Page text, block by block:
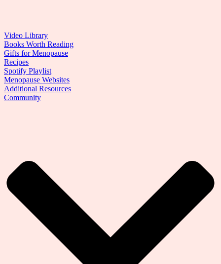
Video Library
Books Worth Reading
Gifts for Menopause
Recipes
Spotify Playlist
Menopause Websites
Additional Resources
Community